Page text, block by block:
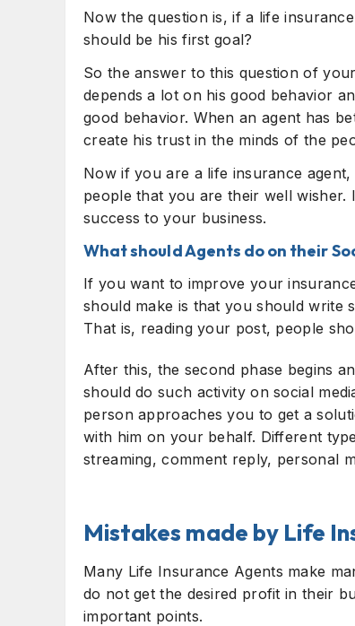
Now the question is, if a life
should be his first goal?
So the answer to this question of
depends a lot on his good behavior
good behavior. When an agent has
create his trust in the minds of the
Now if you are a life insurance
people that you are their well
success to your business.
What should Agents do on their
If you want to improve your
should make is that you should write
That is, reading your post, people
After this, the second phase begins
should do such activity on social
person approaches you to get a
with him on your behalf. Different
streaming, comment reply, personal
Mistakes made by Life
Many Life Insurance Agents make
do not get the desired profit in their
important points.